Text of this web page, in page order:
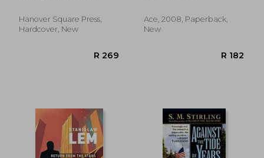
Hanover Square Press,
Hardcover, New
Ace, 2008, Paperback,
New